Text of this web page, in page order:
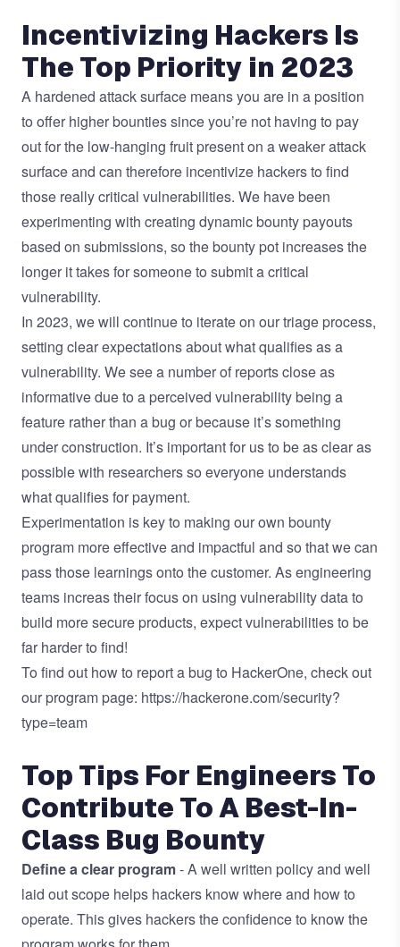
Incentivizing Hackers Is
The Top Priority in 2023
A hardened attack surface means you are in a position
to offer higher bounties since you’re not having to pay
out for the low-hanging fruit present on a weaker attack
surface and can therefore incentivize hackers to find
those really critical vulnerabilities. We have been
experimenting with creating dynamic bounty payouts
based on submissions, so the bounty pot increases the
longer it takes for someone to submit a critical
vulnerability.
In 2023, we will continue to iterate on our triage process,
setting clear expectations about what qualifies as a
vulnerability. We see a number of reports close as
informative due to a perceived vulnerability being a
feature rather than a bug or because it’s something
under construction. It’s important for us to be as clear as
possible with researchers so everyone understands
what qualifies for payment.
Experimentation is key to making our own bounty
program more effective and impactful and so that we can
pass those learnings onto the customer. As engineering
teams increas their focus on using vulnerability data to
build more secure products, expect vulnerabilities to be
far harder to find!
To find out how to report a bug to HackerOne, check out
our program page: https://hackerone.com/security?
type=team
Top Tips For Engineers To
Contribute To A Best-In-
Class Bug Bounty
Define a clear program- A well written policy and well
laid out scope helps hackers know where and how to
operate. This gives hackers the confidence to know the